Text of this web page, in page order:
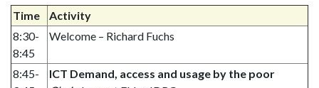
Time
Activity
8:30-
8:45
Welcome – Richard Fuchs
8:45-
ICT Demand, access and usage by the poor